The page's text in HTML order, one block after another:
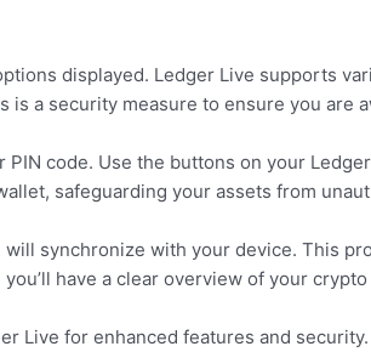
displayed. Ledger Live supports
is a security measure to ensure you are
PIN code. Use the buttons on your
safeguarding your assets from
synchronize with your device. This
have a clear overview of your
Live for enhanced features and